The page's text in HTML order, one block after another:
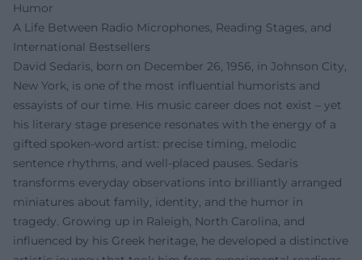
Humor
A Life Between Radio Microphones, Reading Stages, and
International Bestsellers
David Sedaris, born on December 26, 1956, in Johnson City,
New York, is one of the most influential humorists and
essayists of our time. His music career does not exist – yet
his literary stage presence resonates with the energy of a
gifted spoken-word artist: precise timing, melodic
sentence rhythms, and well-placed pauses. Sedaris
transforms everyday observations into brilliantly arranged
miniatures about family, identity, and the humor in
tragedy. Growing up in Raleigh, North Carolina, and
influenced by his Greek heritage, he developed a distinctive